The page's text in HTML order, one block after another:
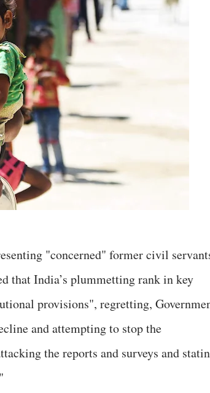
"concerned" former civil
that India’s plummetting rank in key
provisions", regretting,
and attempting to stop the
the reports and surveys and